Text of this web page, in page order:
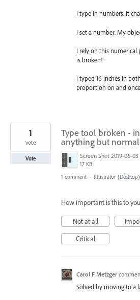
I type in numbers. It
I set a number. My
I rely on this numerical
is broken!
I typed 16 inches in
proportion on and
Type tool broken -
anything but
17 KB
1
vote
Vote
1 comment · Illustrator
How important is this to
Not at all
Critical
Carol F Metzger
Solved by moving to a